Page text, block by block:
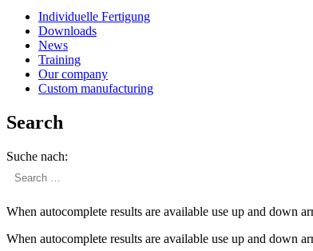
Individuelle Fertigung
Downloads
News
Training
Our company
Custom manufac­turing
Search
Suche nach:
When autocomplete results are available use up and down
When autocomplete results are available use up and down